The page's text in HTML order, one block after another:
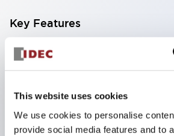
This website uses cookies
We use cookies to personalise
provide social media features and to
Key Features
With a 2-stage contact block
contacts, a 4-contact
(ensuring insulation between the
59.9mm (*22-stage contact